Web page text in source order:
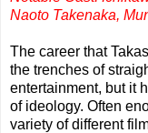
Naoto Takenaka,
The career that
the trenches of
entertainment, but it
of ideology. Often
variety of different